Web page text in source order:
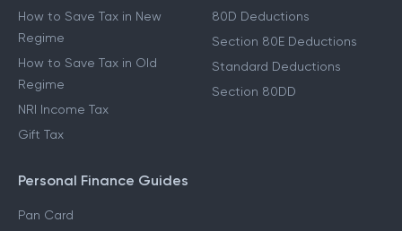
How to Save Tax in New
Regime
How to Save Tax in Old
Regime
NRI Income Tax
Gift Tax
80D Deductions
Section 80E Deductions
Standard Deductions
Section 80DD
Personal Finance Guides
Pan Card